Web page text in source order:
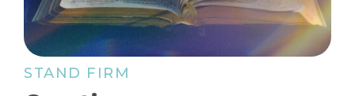
STAND FIRM